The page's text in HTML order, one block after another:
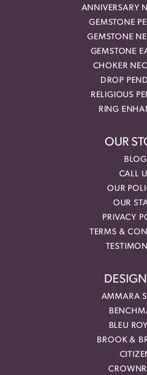
ANNIVERSARY
GEMSTONE
GEMSTONE
GEMSTONE
CHOKER
DROP
RELIGIOUS
RING
OUR
BLOG
CALL
OUR
OUR
PRIVACY
TERMS &
AMMARA
BLEU
BROOK &